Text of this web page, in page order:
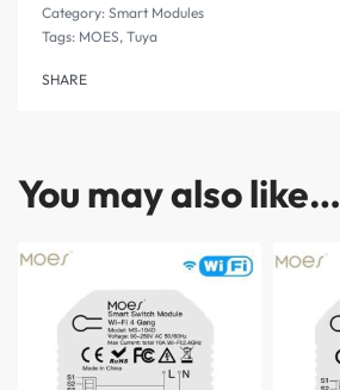
Category: Smart Modules
Tags: MOES, Tuya
SHARE
You may also like…